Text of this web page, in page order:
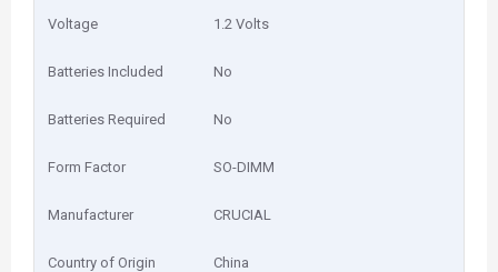
Voltage ‎1.2 Volts
Batteries Included ‎No
Batteries Required ‎No
Form Factor ‎SO-DIMM
Manufacturer ‎CRUCIAL
Country of Origin ‎China